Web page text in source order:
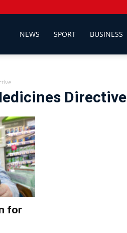
NEWS SPORT BUSINESS
Directive
for